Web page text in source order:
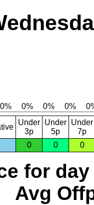
Under
3p
Under
5p
Under
7p
0 0 0
for day
Avg